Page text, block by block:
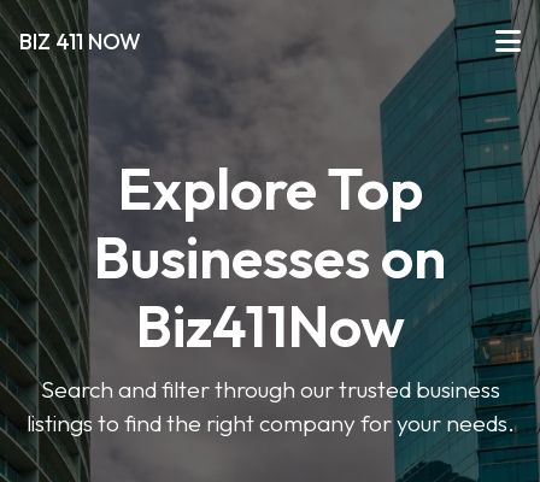
BIZ 411 NOW
Explore Top
Businesses on
Biz411Now
Search and filter through our trusted business
listings to find the right company for your needs.